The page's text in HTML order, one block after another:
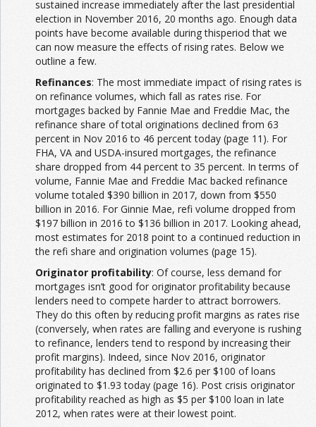
sustained increase immediately after the last presidential
election in November 2016, 20 months ago. Enough data
points have become available during thisperiod that we
can now measure the effects of rising rates. Below we
outline a few.
Refinances: The most immediate impact of rising rates is
on refinance volumes, which fall as rates rise. For
mortgages backed by Fannie Mae and Freddie Mac, the
refinance share of total originations declined from 63
percent in Nov 2016 to 46 percent today (page 11). For
FHA, VA and USDA-insured mortgages, the refinance
share dropped from 44 percent to 35 percent. In terms of
volume, Fannie Mae and Freddie Mac backed refinance
volume totaled $390 billion in 2017, down from $550
billion in 2016. For Ginnie Mae, refi volume dropped from
$197 billion in 2016 to $136 billion in 2017. Looking ahead,
most estimates for 2018 point to a continued reduction in
the refi share and origination volumes (page 15).
Originator profitability: Of course, less demand for
mortgages isn’t good for originator profitability because
lenders need to compete harder to attract borrowers.
They do this often by reducing profit margins as rates rise
(conversely, when rates are falling and everyone is rushing
to refinance, lenders tend to respond by increasing their
profit margins). Indeed, since Nov 2016, originator
profitability has declined from $2.6 per $100 of loans
originated to $1.93 today (page 16). Post crisis originator
profitability reached as high as $5 per $100 loan in late
2012, when rates were at their lowest point.